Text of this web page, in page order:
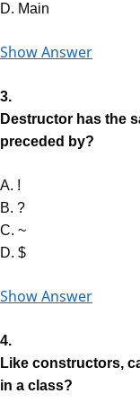
D. Main
Show Answer
3.
Destructor has the
preceded by?
A. !
B. ?
C. ~
D. $
Show Answer
4.
Like constructors,
in a class?